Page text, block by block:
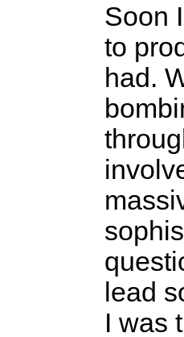
Soon
to
had.
lead
I was